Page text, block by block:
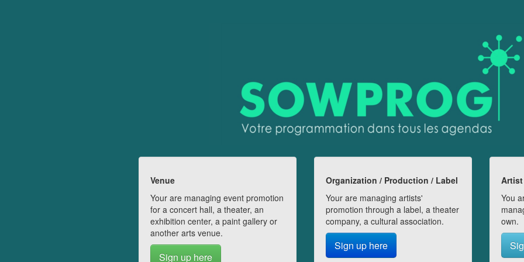
Venue
Your are managing event promotion
for a concert hall, a theater, an
exhibition center, a paint gallery or
another arts venue.
Sign up here
Organization / Production / Label
Your are managing artists'
promotion through a label, a theater
company, a cultural association.
Sign up here
Artist
You
own.